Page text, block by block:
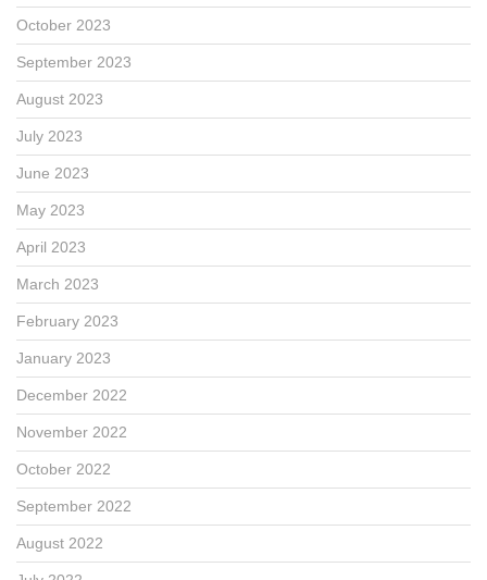
October 2023
September 2023
August 2023
July 2023
June 2023
May 2023
April 2023
March 2023
February 2023
January 2023
December 2022
November 2022
October 2022
September 2022
August 2022